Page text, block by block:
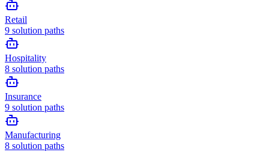
Retail
9 solution paths
Hospitality
8 solution paths
Insurance
9 solution paths
Manufacturing
8 solution paths